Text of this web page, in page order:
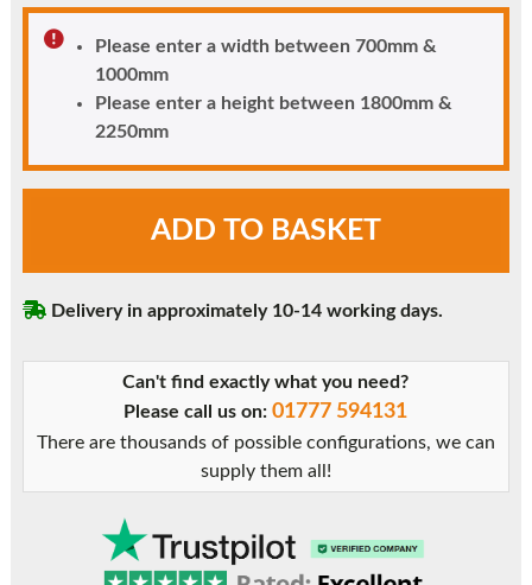
Please enter a width between 700mm &
1000mm
Please enter a height between 1800mm &
2250mm
Unglazed
Panels
ADD TO BASKET
Delivery in approximately 10-14 working days.
Can't find exactly what you need?
Please call us on:01777 594131
There are thousands of possible configurations, we can
supply them all!